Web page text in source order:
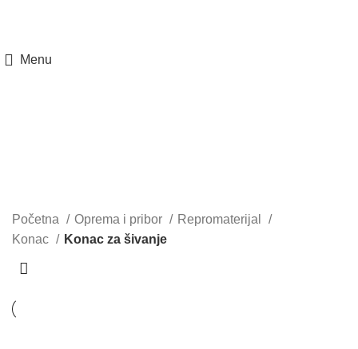
Menu
Kategorije
Početna Oprema i pribor
Repromaterijal
Konac
Konac za šivanje